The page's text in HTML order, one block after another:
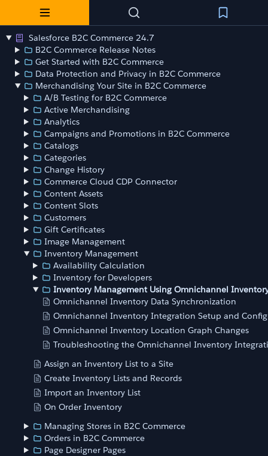
Salesforce B2C Commerce 24.7
B2C Commerce Release Notes
Get Started with B2C Commerce
Data Protection and Privacy in B2C Commerce
Merchandising Your Site in B2C Commerce
A/B Testing for B2C Commerce
Active Merchandising
Analytics
Campaigns and Promotions in B2C Commerce
Catalogs
Categories
Change History
Commerce Cloud CDP Connector
Content Assets
Content Slots
Customers
Gift Certificates
Image Management
Inventory Management
Availability Calculation
Inventory for Developers
Inventory Management Using Omnichannel
Omnichannel Inventory Data Synchronization
Omnichannel Inventory Integration Setup and
Omnichannel Inventory Location Graph Changes
Troubleshooting the Omnichannel Inventory
Assign an Inventory List to a Site
Create Inventory Lists and Records
Import an Inventory List
On Order Inventory
Managing Stores in B2C Commerce
Orders in B2C Commerce
Page Designer Pages